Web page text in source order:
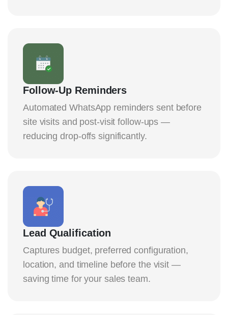
Follow-Up Reminders
Automated WhatsApp reminders sent before
site visits and post-visit follow-ups —
reducing drop-offs significantly.
Lead Qualification
Captures budget, preferred configuration,
location, and timeline before the visit —
saving time for your sales team.